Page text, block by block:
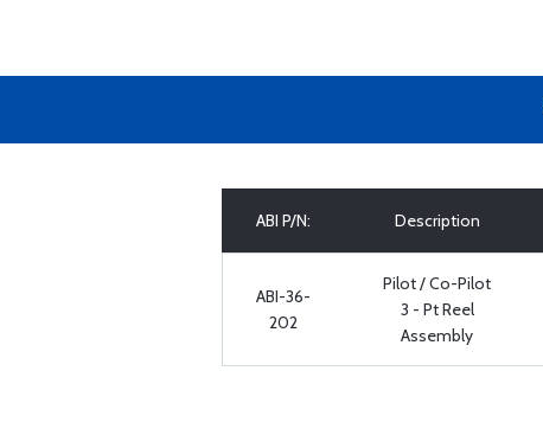
ABI P/N: Description
ABI-36-
202
Pilot / Co-Pilot
3 - Pt Reel
Assembly